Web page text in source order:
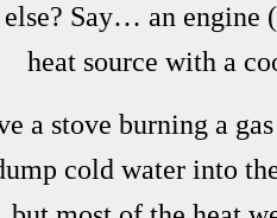
Say… an engine
heat source with a
a stove burning a
cold water into